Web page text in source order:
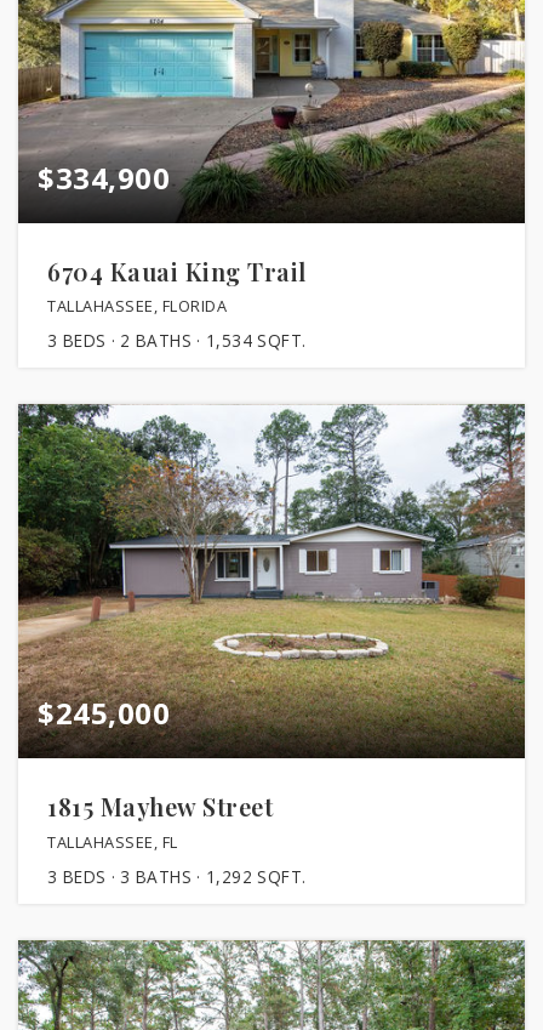
$334,900
6704 Kauai King Trail
TALLAHASSEE, FLORIDA
3 BEDS 2 BATHS 1,534 SQFT.
$245,000
1815 Mayhew Street
TALLAHASSEE, FL
3 BEDS 3 BATHS 1,292 SQFT.